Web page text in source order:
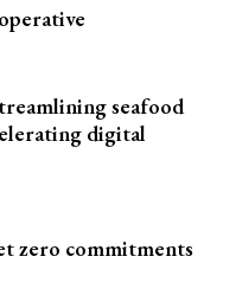
seafood
digital
zero commitments